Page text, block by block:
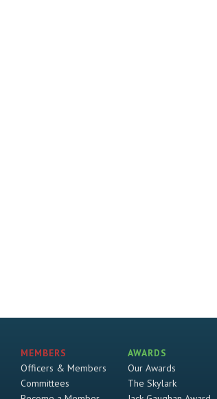
MEMBERS
Officers & Members
Committees
AWARDS
Our Awards
The Skylark